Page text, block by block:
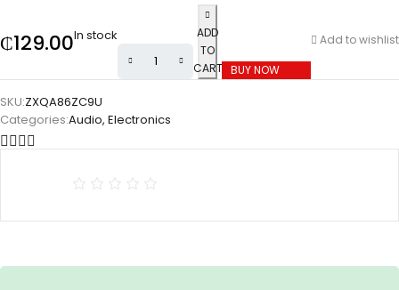
₵129.00In stock
ADD
TO
CART BUY NOW
Add to wishlist
SKU:ZXQA86ZC9U
Categories:Audio, Electronics